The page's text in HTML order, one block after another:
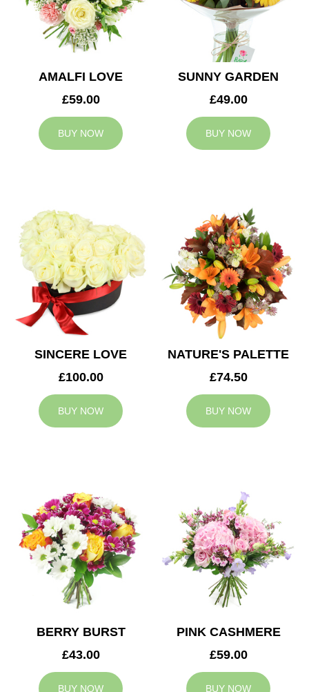
AMALFI LOVE
£59.00
BUY NOW
SUNNY GARDEN
£49.00
BUY NOW
SINCERE LOVE
£100.00
BUY NOW
NATURE'S PALETTE
£74.50
BUY NOW
BERRY BURST
£43.00
BUY NOW
PINK CASHMERE
£59.00
BUY NOW